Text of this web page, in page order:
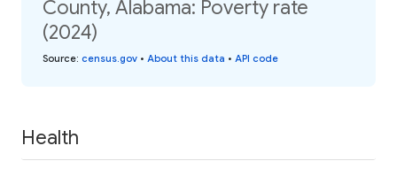
County, Alabama: Poverty rate
(2024)
Source: census.gov • About this data • API code
Health